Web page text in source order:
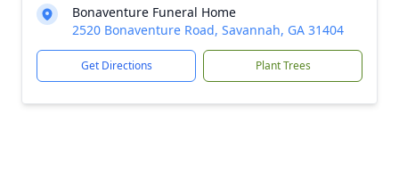
Bonaventure Funeral Home
2520 Bonaventure Road, Savannah, GA 31404
Get Directions Plant Trees